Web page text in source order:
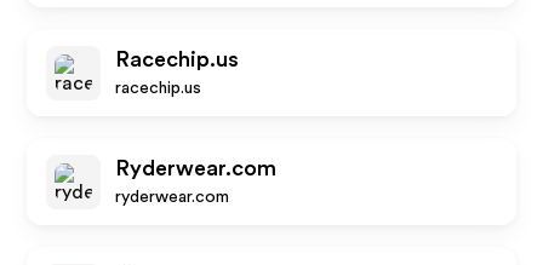
Racechip.us
racechip.us
Ryderwear.com
ryderwear.com